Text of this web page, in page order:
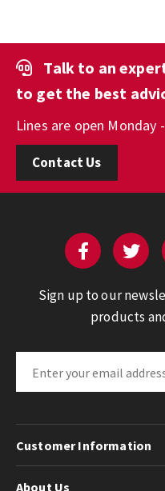
Talk to an
to get the best
Lines are open Monday
Contact Us
Sign up to our
products
Customer Information
About Us